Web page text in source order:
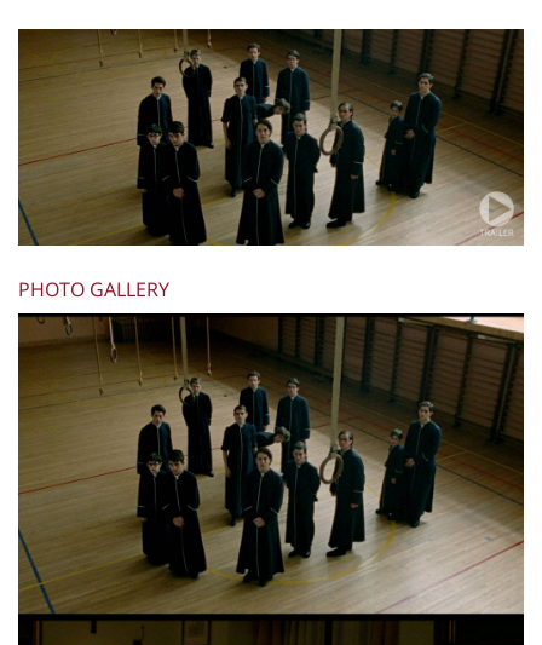
PHOTO GALLERY